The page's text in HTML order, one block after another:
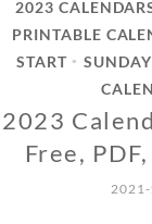
2023
PRINTABLE
START •
2023
Free,